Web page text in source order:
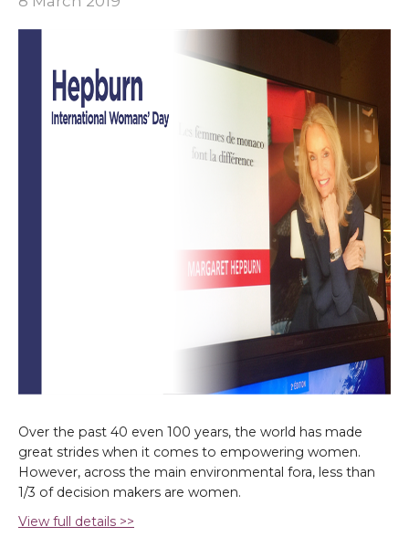
Over the past 40 even 100 years, the world has made
great strides when it comes to empowering women.
However, across the main environmental fora, less than
1/3 of decision makers are women.
View full details >>